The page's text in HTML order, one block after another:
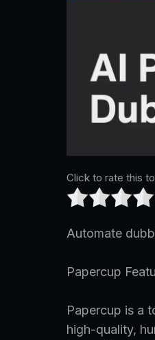
Click to rate this
Automate
Papercup
Papercup is a
high-quality,